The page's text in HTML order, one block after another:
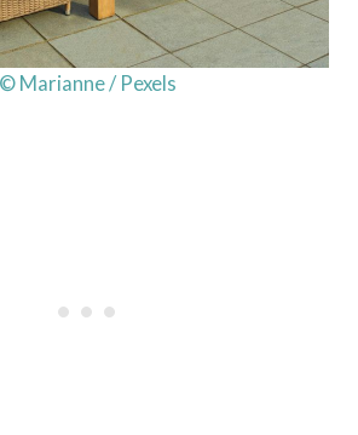
© Marianne / Pexels